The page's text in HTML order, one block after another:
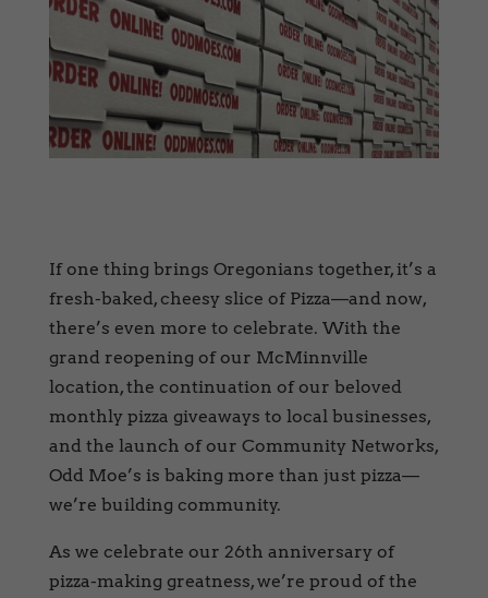
If one thing brings Oregonians together, it’s a
fresh-baked, cheesy slice of Pizza—and now,
there’s even more to celebrate. With the
grand reopening of our McMinnville
location, the continuation of our beloved
monthly pizza giveaways to local businesses,
and the launch of our Community Networks,
Odd Moe’s is baking more than just pizza—
we’re building community.
As we celebrate our 26th anniversary of
pizza-making greatness, we’re proud of the